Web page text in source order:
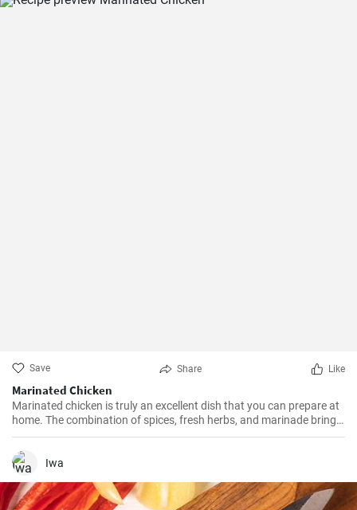
Save Share Like
Marinated Chicken
Marinated chicken is truly an excellent dish that you can prepare at
home. The combination of spices, fresh herbs, and marinade brings
about tasty and juicy meat.
Iwa